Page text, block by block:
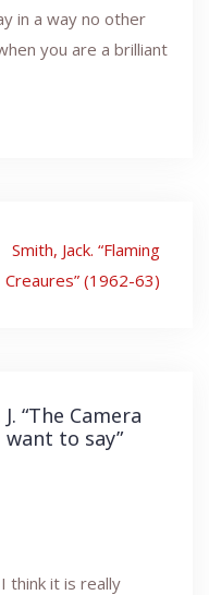
in a way no other
you are a brilliant
Smith, Jack. “Flaming
Creaures” (1962-63)
“The Camera
want to say”
think it is really